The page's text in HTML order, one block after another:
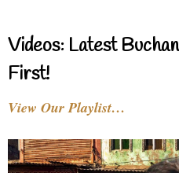
Videos: Latest
First!
View Our Playlist…